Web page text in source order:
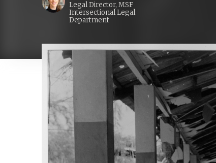
Legal Director, MSF
Intersectional Legal
Department